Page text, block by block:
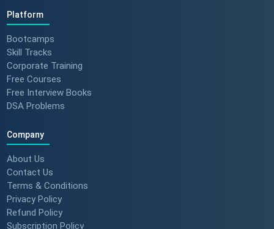
Platform
Bootcamps
Skill Tracks
Corporate Training
Free Courses
Free Interview Books
DSA Problems
Company
About Us
Contact Us
Terms & Conditions
Privacy Policy
Refund Policy
Subscription Policy